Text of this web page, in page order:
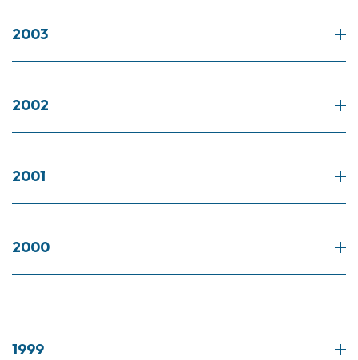
2003
2002
2001
2000
1999